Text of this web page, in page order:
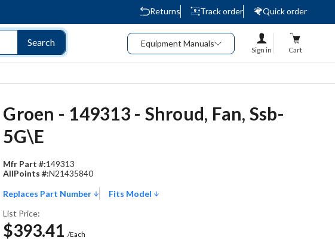
Returns Track order
Quick order
Search Equipment Manuals
Sign in Cart
Groen - 149313 - Shroud, Fan, Ssb-
5G\E
Mfr Part #:149313
AllPoints #:N21435840
Replaces Part Number
Fits Model
List Price:
$393.41 /Each